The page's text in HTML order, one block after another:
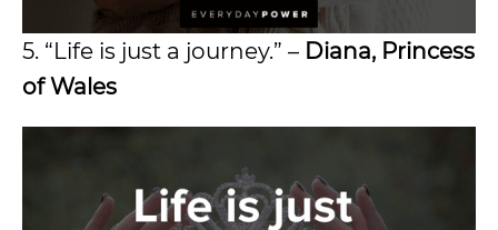
5. “Life is just a journey.” – Diana, Princess
of Wales